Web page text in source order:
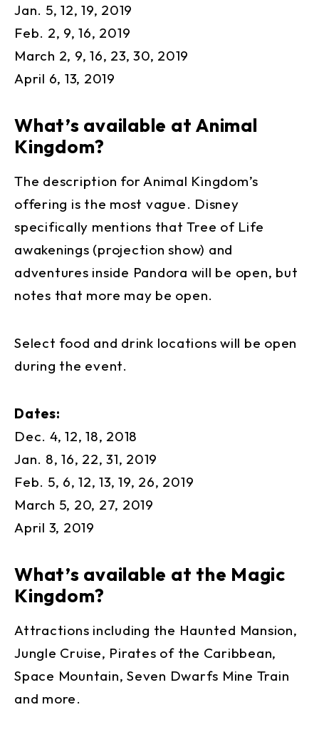
Jan. 5, 12, 19, 2019
Feb. 2, 9, 16, 2019
March 2, 9, 16, 23, 30, 2019
April 6, 13, 2019
What’s available at Animal
Kingdom?
The description for Animal Kingdom’s
offering is the most vague. Disney
specifically mentions that Tree of Life
awakenings (projection show) and
adventures inside Pandora will be open, but
notes that more may be open.
Select food and drink locations will be open
during the event.
Dates:
Dec. 4, 12, 18, 2018
Jan. 8, 16, 22, 31, 2019
Feb. 5, 6, 12, 13, 19, 26, 2019
March 5, 20, 27, 2019
April 3, 2019
What’s available at the Magic
Kingdom?
Attractions including the Haunted Mansion,
Jungle Cruise, Pirates of the Caribbean,
Space Mountain, Seven Dwarfs Mine Train
and more.